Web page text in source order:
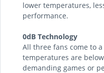
lower temperatures,
performance.
0dB Technology
All three fans come to
temperatures are
demanding games or